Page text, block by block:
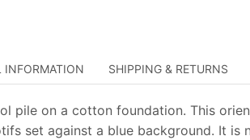
INFORMATION SHIPPING & RETURNS
pile on a cotton foundation. This
set against a blue background. It is